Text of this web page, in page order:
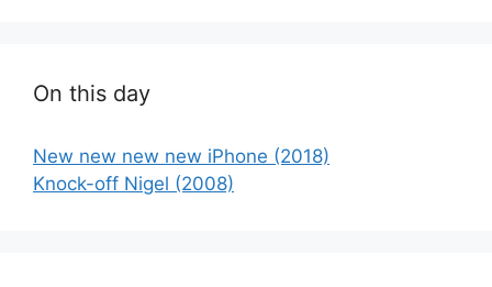
On this day
New new new new iPhone (2018)
Knock-off Nigel (2008)